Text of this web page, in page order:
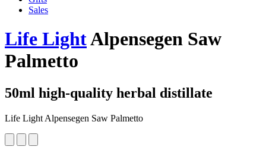
Sales
Life LightAlpensegen Saw
Palmetto
50ml high-quality herbal distillate
Life Light Alpensegen Saw Palmetto